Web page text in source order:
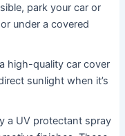
park your car or
under a covered
high-quality car cover
sunlight when it’s
a UV protectant spray